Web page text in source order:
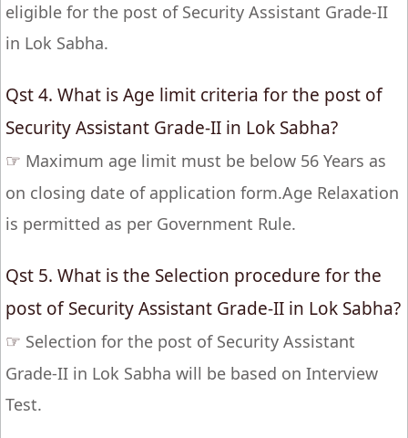
eligible for the post of Security Assistant Grade-II
in Lok Sabha.
Qst 4. What is Age limit criteria for the post of
Security Assistant Grade-II in Lok Sabha?
☞ Maximum age limit must be below 56 Years as
on closing date of application form.Age Relaxation
is permitted as per Government Rule.
Qst 5. What is the Selection procedure for the
post of Security Assistant Grade-II in Lok Sabha?
☞ Selection for the post of Security Assistant
Grade-II in Lok Sabha will be based on Interview
Test.